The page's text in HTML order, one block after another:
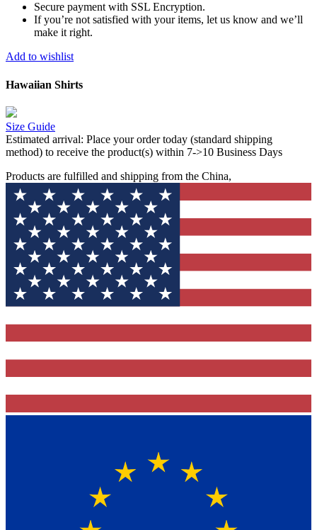
Secure payment with SSL Encryption.
If you’re not satisfied with your items, let us know and we’ll
make it right.
Add to wishlist
Hawaiian Shirts
Size Guide
Estimated arrival: Place your order today (standard shipping
method) to receive the product(s) within 7->10 Business Days
Products are fulfilled and shipping from the China,